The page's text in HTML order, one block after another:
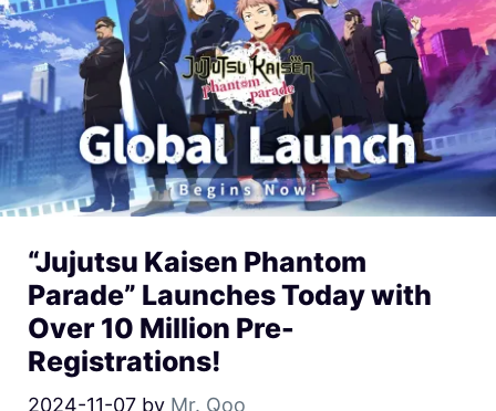
“Jujutsu Kaisen Phantom
Parade” Launches Today with
Over 10 Million Pre-
Registrations!
2024-11-07 by Mr. Qoo